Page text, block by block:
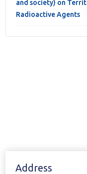
and society) on
Radioactive Agents
Address